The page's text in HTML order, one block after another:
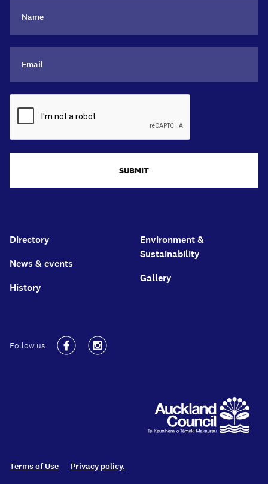
SUBMIT
Directory
News & events
History
Environment &
Sustainability
Gallery
Follow us
Terms of Use Privacy policy.